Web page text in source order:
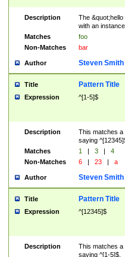
Description
The
with an
Matches
foo
Non-Matches
bar
Author Steven Smith
Title Pattern Title
Expression ^[1-5]$
Description
This matches a
saying
Matches
1 | 3 |
4
Non-Matches
6 | 23 | a
Author Steven Smith
Title Pattern Title
Expression ^[12345]$
Description
This matches a
saying ^[1-5]$.